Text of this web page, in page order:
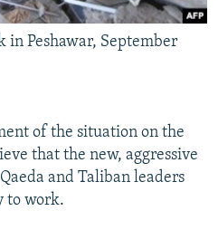
in Peshawar, September
of the situation on the
that the new, aggressive
and Taliban leaders
to work.